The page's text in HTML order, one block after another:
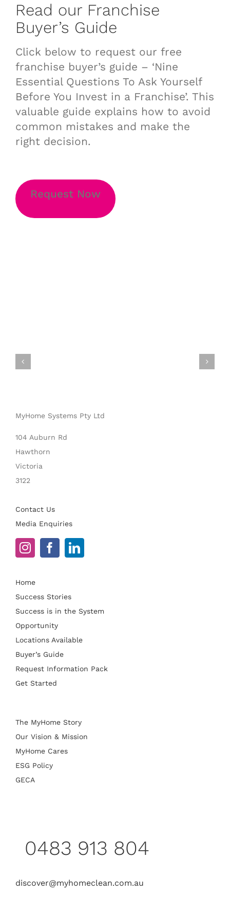
Read our Franchise
Buyer’s Guide
Click below to request our free
franchise buyer’s guide – ‘Nine
Essential Questions To Ask Yourself
Before You Invest in a Franchise’. This
valuable guide explains how to avoid
common mistakes and make the
right decision.
Request Now
MyHome Systems Pty Ltd
104 Auburn Rd
Hawthorn
Victoria
3122
Contact Us
Media Enquiries
Home
Success Stories
Success is in the System
Opportunity
Locations Available
Buyer’s Guide
Request Information Pack
Get Started
The MyHome Story
Our Vision & Mission
MyHome Cares
ESG Policy
GECA
0483 913 804
discover@myhomeclean.com.au